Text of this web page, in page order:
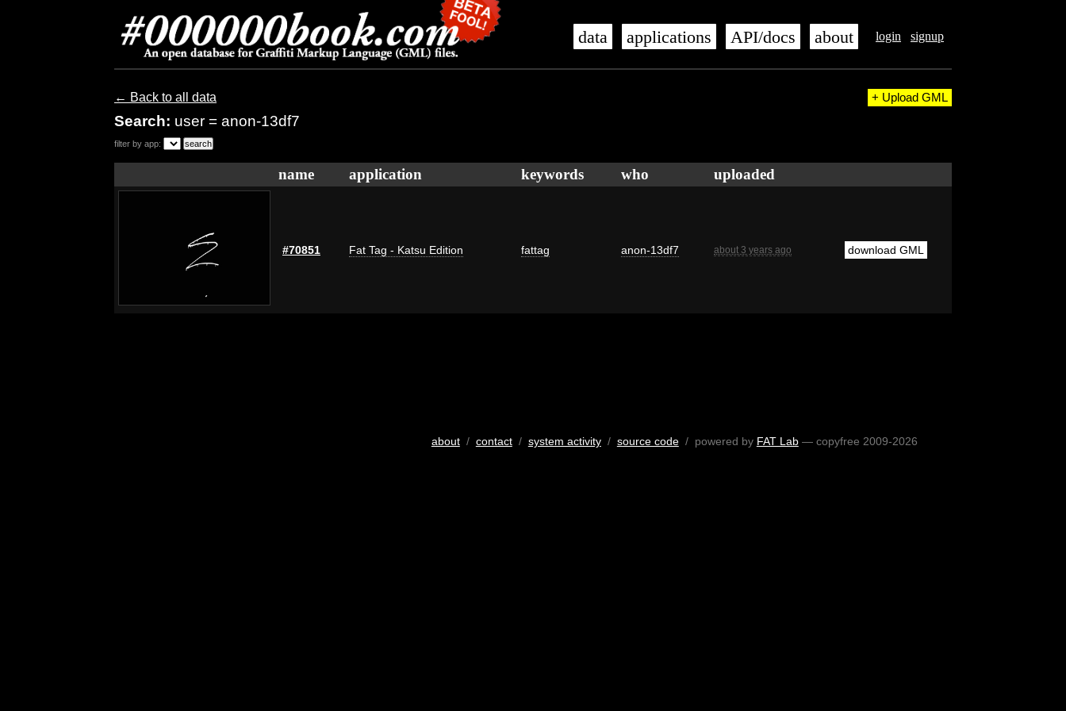
login signup
data applications API/docs about
← Back to all data
Search: user = anon-13df7
+ Upload GML
filter by app:
name application keywords who uploaded
#70851 Fat Tag - Katsu Edition fattag anon-13df7 about 3 years ago download GML
about/ contact/ system activity/ source code/ powered by FAT Lab— copyfree 2009-2026